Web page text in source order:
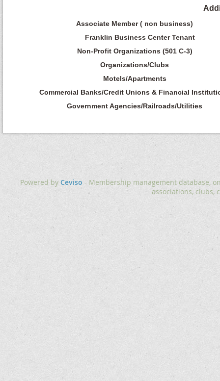
Associate Member ( non business)
Franklin Business Center Tenant
Non-Profit Organizations (501 C-3)
Organizations/Clubs
Motels/Apartments
Commercial Banks/Credit Unions & Financial
Government Agencies/Railroads/Utilities
Powered by Ceviso - Membership management database,
associations, clubs,